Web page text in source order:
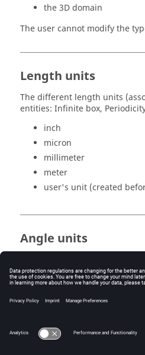
the 3D domain
The user cannot modify the
Length units
The different length units
entities: Infinite box,
inch
micron
millimeter
meter
user's unit (created
Angle units
entities: Infinite box,
radian